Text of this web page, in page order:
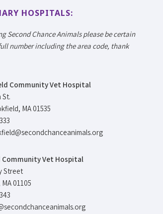
HOSPITALS:
Second Chance Animals please be certain
number including the area code, thank
Community Vet Hospital
St.
MA 01535
Community Vet Hospital
Street
01105